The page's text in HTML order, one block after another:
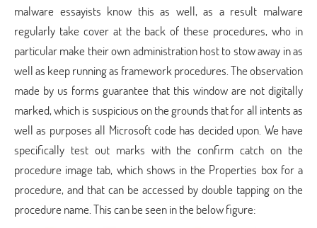
malware essayists know this as well, as a result malware
regularly take cover at the back of these procedures, who in
particular make their own administration host to stow away in as
well as keep running as framework procedures. The observation
made by us forms guarantee that this window are not digitally
marked, which is suspicious on the grounds that for all intents as
well as purposes all Microsoft code has decided upon. We have
specifically test out marks with the confirm catch on the
procedure image tab, which shows in the Properties box for a
procedure, and that can be accessed by double tapping on the
procedure name. This can be seen in the below figure: